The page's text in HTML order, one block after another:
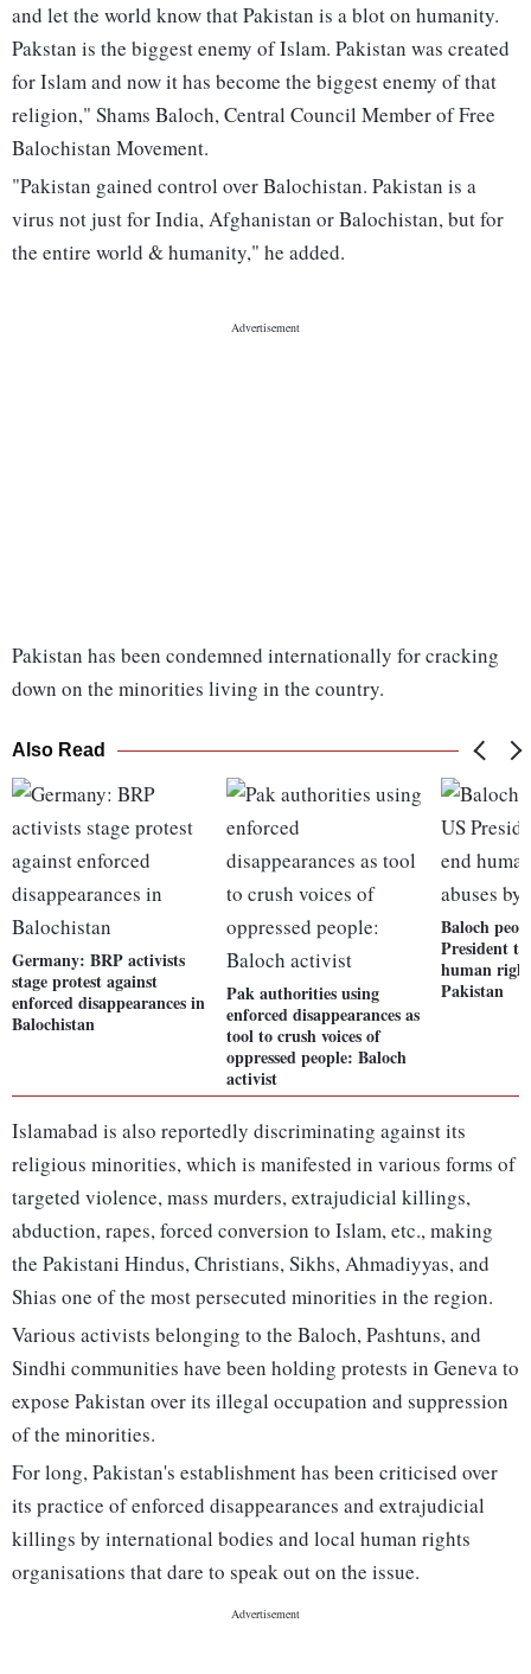
and let the world know that Pakistan is a blot on humanity.
Pakstan is the biggest enemy of Islam. Pakistan was created
for Islam and now it has become the biggest enemy of that
religion," Shams Baloch, Central Council Member of Free
Balochistan Movement.
"Pakistan gained control over Balochistan. Pakistan is a
virus not just for India, Afghanistan or Balochistan, but for
the entire world & humanity," he added.
Pakistan has been condemned internationally for cracking
down on the minorities living in the country.
Also Read
Germany: BRP activists
stage protest against
enforced disappearances in
Balochistan
Pak authorities using
enforced disappearances as
tool to crush voices of
oppressed people: Baloch
activist
Baloch
President
human
Pakistan
Islamabad is also reportedly discriminating against its
religious minorities, which is manifested in various forms of
targeted violence, mass murders, extrajudicial killings,
abduction, rapes, forced conversion to Islam, etc., making
the Pakistani Hindus, Christians, Sikhs, Ahmadiyyas, and
Shias one of the most persecuted minorities in the region.
Various activists belonging to the Baloch, Pashtuns, and
Sindhi communities have been holding protests in Geneva to
expose Pakistan over its illegal occupation and suppression
of the minorities.
For long, Pakistan's establishment has been criticised over
its practice of enforced disappearances and extrajudicial
killings by international bodies and local human rights
organisations that dare to speak out on the issue.